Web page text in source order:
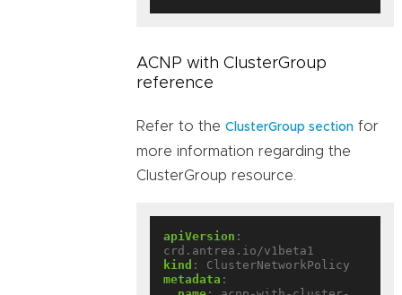
ACNP with ClusterGroup
reference
Refer to the ClusterGroup section for
more information regarding the
ClusterGroup resource.
apiVersion :
crd.antrea.io/v1beta1
kind :
ClusterNetworkPolicy
metadata :